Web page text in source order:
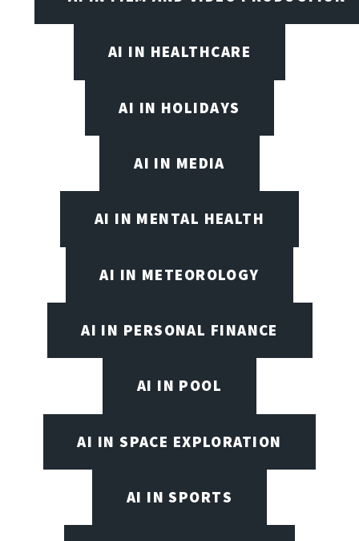
AI IN HEALTHCARE
AI IN HOLIDAYS
AI IN MEDIA
AI IN MENTAL HEALTH
AI IN METEOROLOGY
AI IN PERSONAL FINANCE
AI IN POOL
AI IN SPACE EXPLORATION
AI IN SPORTS